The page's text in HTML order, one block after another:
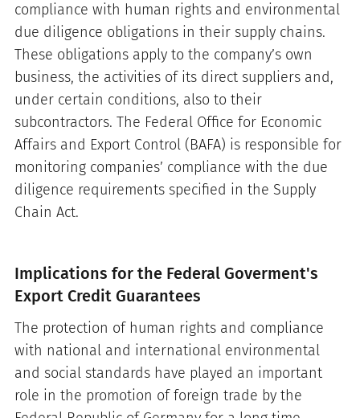
compliance with human rights and environmental
due diligence obligations in their supply chains.
These obligations apply to the company’s own
business, the activities of its direct suppliers and,
under certain conditions, also to their
subcontractors. The Federal Office for Economic
Affairs and Export Control (BAFA) is responsible for
monitoring companies’ compliance with the due
diligence requirements specified in the Supply
Chain Act.
Implications for the Federal Goverment's
Export Credit Guarantees
The protection of human rights and compliance
with national and international environmental
and social standards have played an important
role in the promotion of foreign trade by the